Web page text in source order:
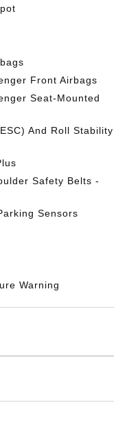
Front Airbags
Seat-Mounted
And Roll Stability
Safety Belts -
Sensors
Warning